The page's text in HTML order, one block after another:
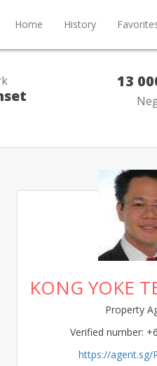
Home History
13
KONG YOKE
Property
Verified number:
https://agent.sg/